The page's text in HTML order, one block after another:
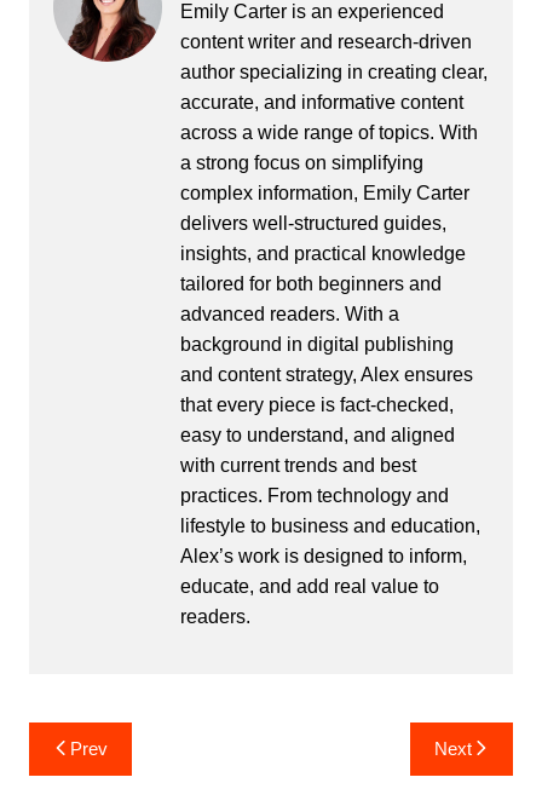
Emily Carter is an experienced
content writer and research-driven
author specializing in creating clear,
accurate, and informative content
across a wide range of topics. With
a strong focus on simplifying
complex information, Emily Carter
delivers well-structured guides,
insights, and practical knowledge
tailored for both beginners and
advanced readers. With a
background in digital publishing
and content strategy, Alex ensures
that every piece is fact-checked,
easy to understand, and aligned
with current trends and best
practices. From technology and
lifestyle to business and education,
Alex’s work is designed to inform,
educate, and add real value to
readers.
Post
navigation
Prev Next